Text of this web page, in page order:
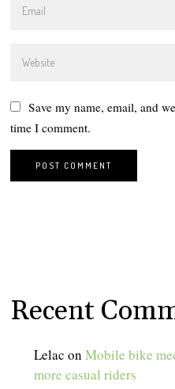
Save my name, email, and
time I comment.
Recent
Lelac onMobile bike
more casual riders